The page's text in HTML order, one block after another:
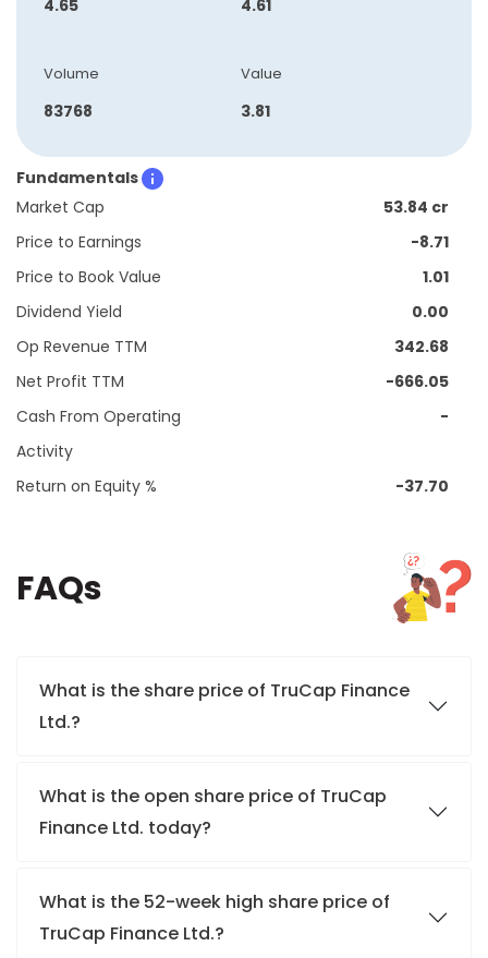
4.65 4.61
Volume
83768
Value
3.81
Fundamentals
Market Cap
53.84 cr
Price to Earnings
-8.71
Price to Book Value
1.01
Dividend Yield
0.00
Op Revenue TTM
342.68
Net Profit TTM
-666.05
Cash From Operating
Activity
-
Return on Equity % -37.70
FAQs
What is the share price of TruCap Finance
Ltd.?
What is the open share price of TruCap
Finance Ltd. today?
What is the 52-week high share price of
TruCap Finance Ltd.?